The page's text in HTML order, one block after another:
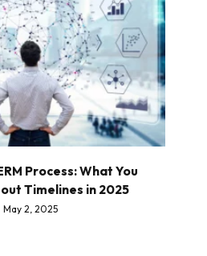
Process: What You
Timelines in 2025
May 2, 2025